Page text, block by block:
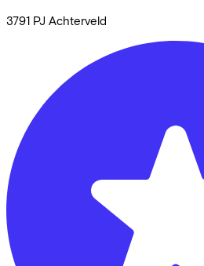
3791 PJ Achterveld